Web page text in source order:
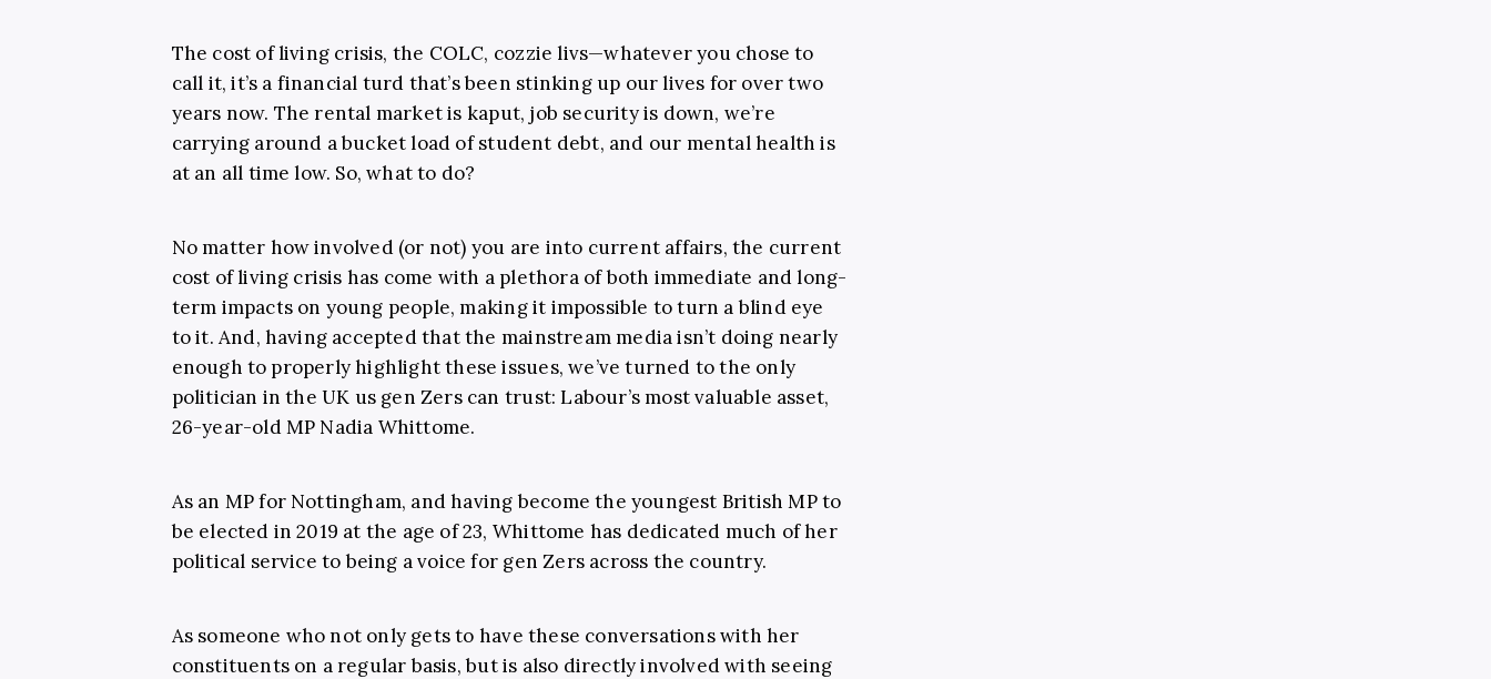
The cost of living crisis, the COLC, cozzie livs—whatever you chose to
call it, it’s a financial turd that’s been stinking up our lives for over two
years now. The rental market is kaput, job security is down, we’re
carrying around a bucket load of student debt, and our mental health is
at an all time low. So, what to do?
No matter how involved (or not) you are into current affairs, the current
cost of living crisis has come with a plethora of both immediate and long-
term impacts on young people, making it impossible to turn a blind eye
to it. And, having accepted that the mainstream media isn’t doing nearly
enough to properly highlight these issues, we’ve turned to the only
politician in the UK us gen Zers can trust: Labour’s most valuable asset,
26-year-old MP Nadia Whittome.
As an MP for Nottingham, and having become the youngest British MP to
be elected in 2019 at the age of 23, Whittome has dedicated much of her
political service to being a voice for gen Zers across the country.
As someone who not only gets to have these conversations with her
constituents on a regular basis, but is also directly involved with seeing